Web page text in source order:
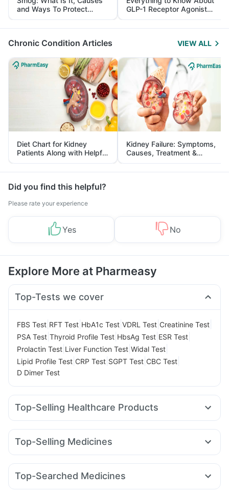
and Ways To Protect
Yourself From It
GLP-1 Receptor Agonist
and Its Role in Weight
Management
Chronic Condition Articles VIEW ALL
Diet Chart for Kidney
Patients Along with Helpful
Tips
Kidney Failure: Symptoms,
Causes, Treatment &
Prevention
Did you find this helpful?
Please rate your experience
Yes No
Explore More at Pharmeasy
Top-Tests we cover
FBS Test RFT Test HbA1c Test VDRL Test Creatinine Test
PSA Test Thyroid Profile Test HbsAg Test ESR Test
Prolactin Test Liver Function Test Widal Test
Lipid Profile Test CRP Test SGPT Test CBC Test
D Dimer Test
Top-Selling Healthcare Products
Digene Acidity & Gas Relief Tablets Zincovit
Buscogast 10mg Himalaya Himcolin Gel
Dulcoflex 5mg
Bold Care Extend Delay Spray
Gaviscon Liquid Instant Relief
Top-Selling Medicines
Erly 6mg Cilacar 10 Lirafit 6mg Wegovy 0.5mg
Mounjaro 2.5mg Orofer XT Nurokind LC
Top-Searched Medicines
Nexpro Rd 40mg Dolo 650 Pan D Udiliv 300mg